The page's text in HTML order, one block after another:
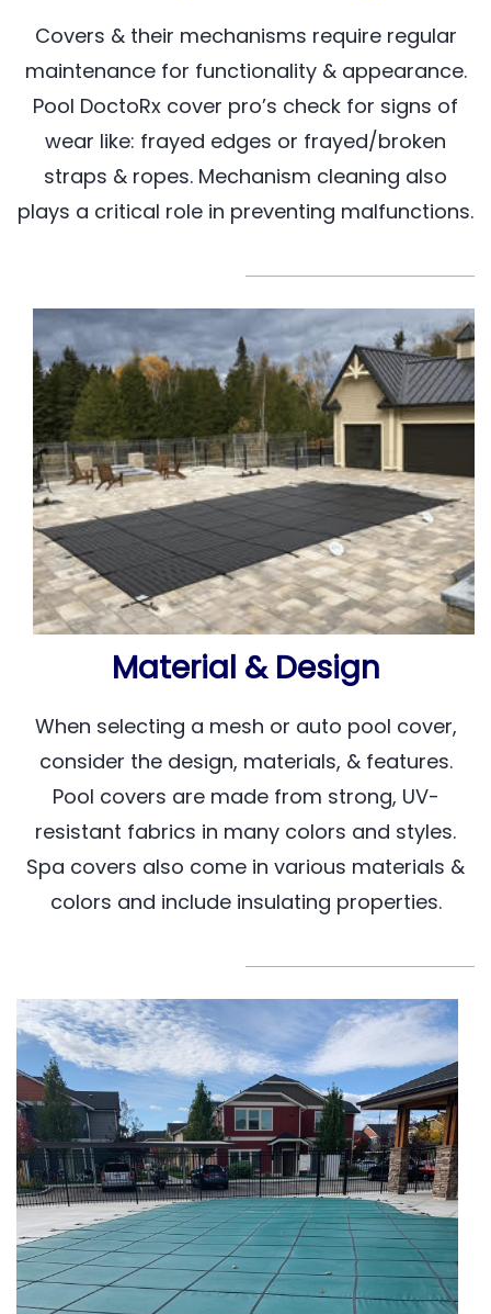
Covers & their mechanisms require regular
maintenance for functionality & appearance.
Pool DoctoRx cover pro’s check for signs of
wear like: frayed edges or frayed/broken
straps & ropes. Mechanism cleaning also
plays a critical role in preventing malfunctions.
Material & Design
When selecting a mesh or auto pool cover,
consider the design, materials, & features.
Pool covers are made from strong, UV-
resistant fabrics in many colors and styles.
Spa covers also come in various materials &
colors and include insulating properties.